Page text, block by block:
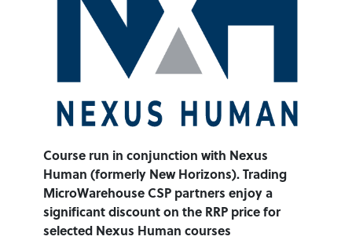
Course run in conjunction with Nexus
Human (formerly New Horizons). Trading
MicroWarehouse CSP partners enjoy a
significant discount on the RRP price for
selected Nexus Human courses